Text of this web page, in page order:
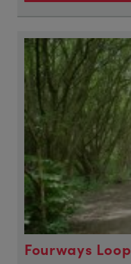
Fourways Loop